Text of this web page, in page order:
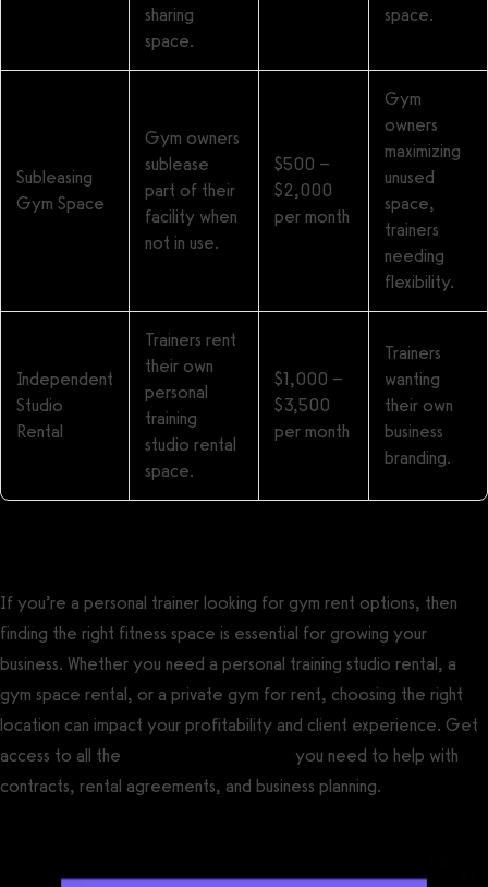
sharing
space.
space.
Subleasing
Gym Space
Gym owners
sublease
part of their
facility when
not in use.
$500 –
$2,000
per month
Gym
owners
maximizing
unused
space,
trainers
needing
flexibility.
Independent
Studio
Rental
Trainers rent
their own
personal
training
studio rental
space.
$1,000 –
$3,500
per month
Trainers
wanting
their own
business
branding.
If you’re a personal trainer looking for gym rent options, then
finding the right fitness space is essential for growing your
business. Whether you need a personal training studio rental, a
gym space rental, or a private gym for rent, choosing the right
location can impact your profitability and client experience. Get
access to all the
you need to help with
contracts, rental agreements, and business planning.